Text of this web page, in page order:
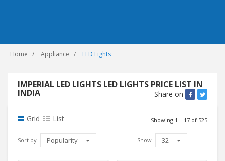
Home Appliance LED Lights
IMPERIAL LED LIGHTS LED LIGHTS PRICE LIST IN
INDIA Share on
Grid List Showing 1 – 17 of 525
Sort by Popularity Show 32